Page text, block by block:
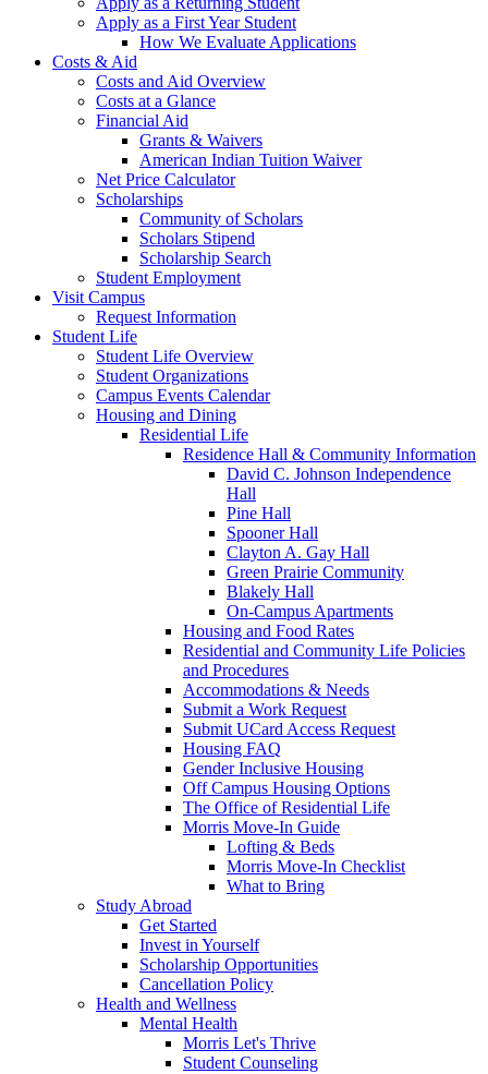
Apply as a First Year Student
How We Evaluate Applications
Costs & Aid
Costs and Aid Overview
Costs at a Glance
Financial Aid
Grants & Waivers
American Indian Tuition Waiver
Net Price Calculator
Scholarships
Community of Scholars
Scholars Stipend
Scholarship Search
Student Employment
Visit Campus
Request Information
Student Life
Student Life Overview
Student Organizations
Campus Events Calendar
Housing and Dining
Residential Life
Residence Hall & Community Information
David C. Johnson Independence
Hall
Pine Hall
Spooner Hall
Clayton A. Gay Hall
Green Prairie Community
Blakely Hall
On-Campus Apartments
Housing and Food Rates
Residential and Community Life Policies
and Procedures
Accommodations & Needs
Submit a Work Request
Submit UCard Access Request
Housing FAQ
Gender Inclusive Housing
Off Campus Housing Options
The Office of Residential Life
Morris Move-In Guide
Lofting & Beds
Morris Move-In Checklist
What to Bring
Study Abroad
Get Started
Invest in Yourself
Scholarship Opportunities
Cancellation Policy
Health and Wellness
Mental Health
Morris Let's Thrive
Student Counseling